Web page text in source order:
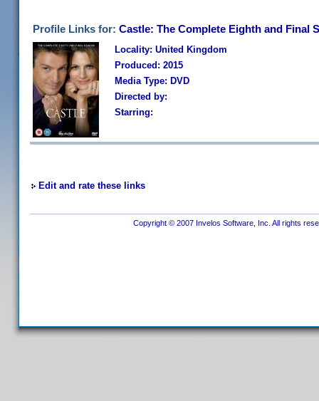
Profile Links for: Castle: The Complete Eighth and Final
Locality: United Kingdom
Produced: 2015
Media Type: DVD
Directed by:
Starring:
Edit and rate these links
Copyright © 2007 Invelos Software, Inc. All rights